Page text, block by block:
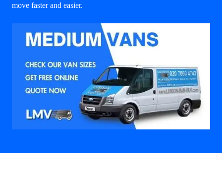
move faster and easier.